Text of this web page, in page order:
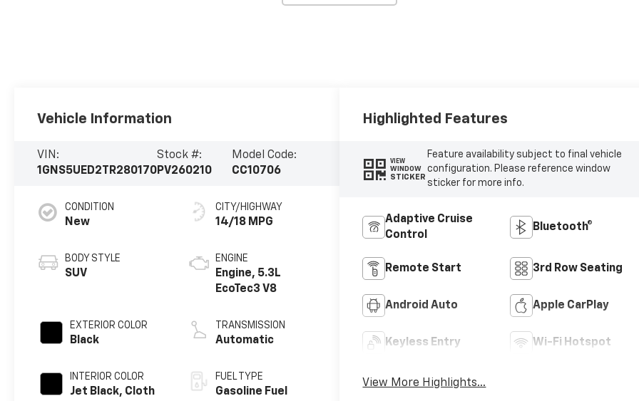
Vehicle Information
VIN:
1GNS5UED2TR280170
Stock #:
PV260210
Model Code:
CC10706
CONDITION
New
BODY STYLE
SUV
EXTERIOR COLOR
Black
INTERIOR COLOR
Jet Black, Cloth
CITY/HIGHWAY
14/18 MPG
ENGINE
Engine, 5.3L
EcoTec3 V8
TRANSMISSION
Automatic
FUEL TYPE
Gasoline Fuel
Highlighted Features
VIEW
WINDOW
STICKER
Feature availability subject to final vehicle
configuration. Please reference window
sticker for more info.
Adaptive Cruise
Control
Bluetooth®
Remote Start 3rd Row Seating
Android Auto Apple CarPlay
Keyless Entry Wi-Fi Hotspot
View More Highlights...